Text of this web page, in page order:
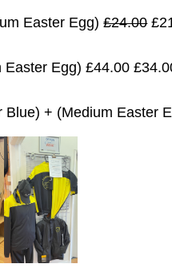
Easter Egg) £24.00
Egg) £44.00
+ (Medium Easter